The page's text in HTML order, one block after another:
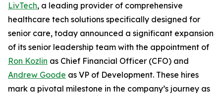
LivTech, a leading provider of comprehensive
healthcare tech solutions specifically designed for
senior care, today announced a significant expansion
of its senior leadership team with the appointment of
Ron Kozlin as Chief Financial Officer (CFO) and
Andrew Goode as VP of Development. These hires
mark a pivotal milestone in the company’s journey as